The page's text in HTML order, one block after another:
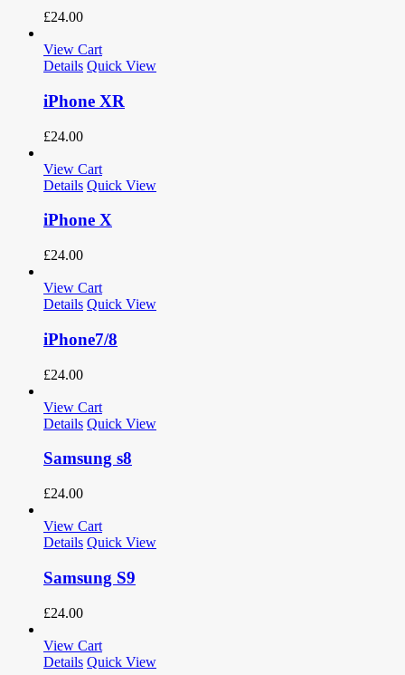
£24.00
View Cart
Details Quick View
iPhone XR
£24.00
View Cart
Details Quick View
iPhone X
£24.00
View Cart
Details Quick View
iPhone7/8
£24.00
View Cart
Details Quick View
Samsung s8
£24.00
View Cart
Details Quick View
Samsung S9
£24.00
View Cart
Details Quick View